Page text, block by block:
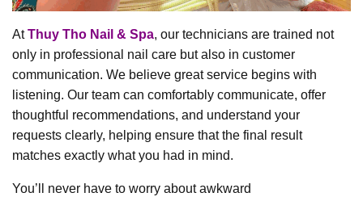
AtThuy Tho Nail & Spa, our technicians are trained not
only in professional nail care but also in customer
communication. We believe great service begins with
listening. Our team can comfortably communicate, offer
thoughtful recommendations, and understand your
requests clearly, helping ensure that the final result
matches exactly what you had in mind.
You’ll never have to worry about awkward